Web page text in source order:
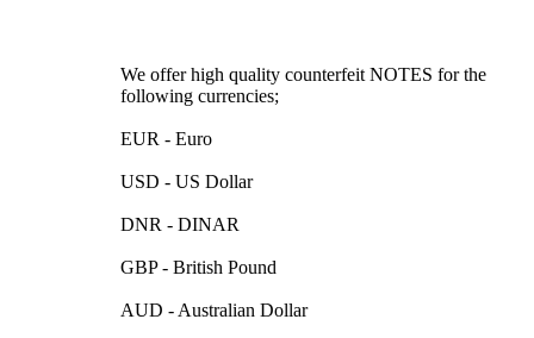
We offer high quality counterfeit NOTES for the
following currencies;
EUR - Euro
USD - US Dollar
DNR - DINAR
GBP - British Pound
AUD - Australian Dollar